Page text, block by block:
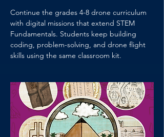
Continue the grades 4-8 drone curriculum
with digital missions that extend STEM
Fundamentals. Students keep building
coding, problem-solving, and drone flight
skills using the same classroom kit.